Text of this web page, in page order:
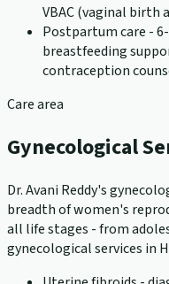
VBAC (vaginal birth
Postpartum care -
breastfeeding
contraception
Care area
Gynecological
Dr. Avani Reddy's
breadth of women's
all life stages - from
gynecological services in